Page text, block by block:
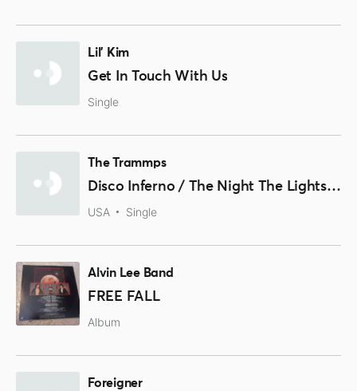
Lil' Kim
Get In Touch With Us
Single
The Trammps
Disco Inferno / The Night The Lights Went Out
USA Single
Alvin Lee Band
FREE FALL
Album
Foreigner